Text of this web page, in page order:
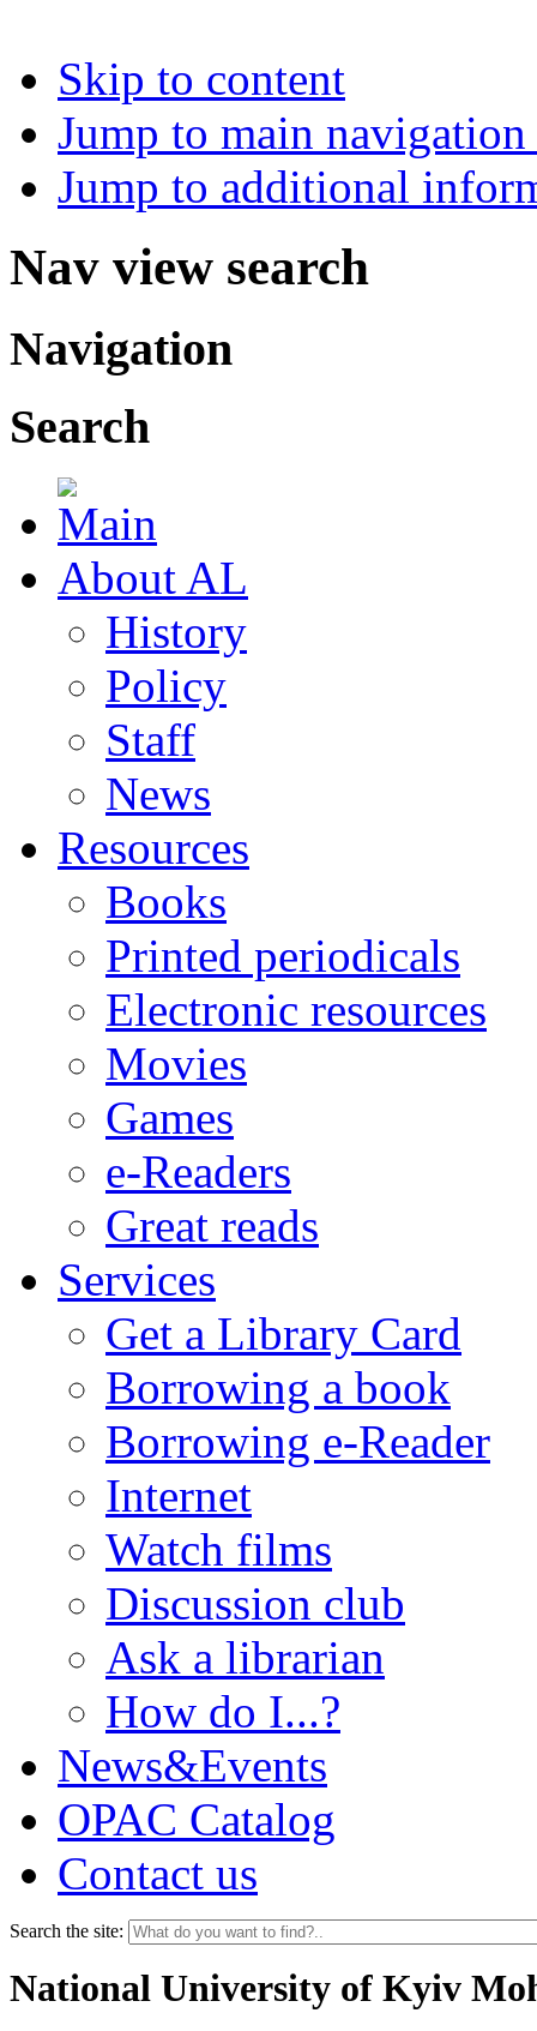
Skip to content
Jump to main
Jump to additional
Nav view search
Navigation
Search
About AL
History
Policy
Staff
News
Resources
Books
Printed periodicals
Electronic resources
Movies
Games
e-Readers
Great reads
Services
Get a Library Card
Borrowing a book
Borrowing e-Reader
Internet
Watch films
Discussion club
Ask a librarian
How do I...?
News&Events
OPAC Catalog
Contact us
Search the site:
National University of Kyiv